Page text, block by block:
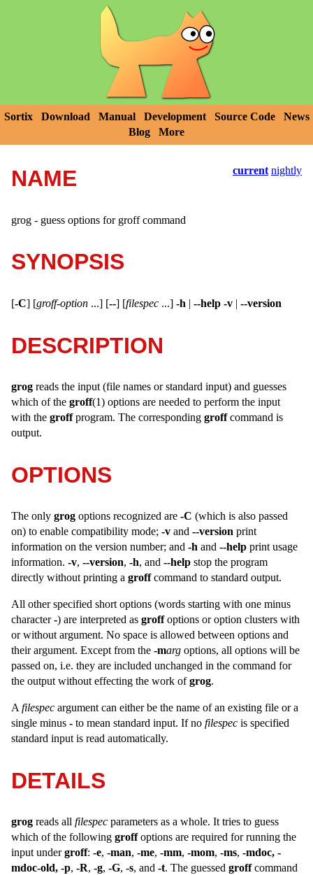
Sortix Download Manual Development Source Code
News
Blog
More
current nightly
NAME
grog - guess options for groff command
SYNOPSIS
[-C] [groff-option ...] [--] [filespec ...] -h | --help -v | --version
DESCRIPTION
grog reads the input (file names or standard input) and guesses
which of the groff(1) options are needed to perform the input
with the groffprogram. The corresponding groffcommand is
output.
OPTIONS
The only grog options recognized are -C (which is also passed
on) to enable compatibility mode; -v and --version print
information on the version number; and -h and --help print usage
information. -v, --version, -h, and --help stop the program
directly without printing a groffcommand to standard output.
All other specified short options (words starting with one minus
character-) are interpreted as groffoptions or option clusters with
or without argument. No space is allowed between options and
their argument. Except from the -marg options, all options will be
passed on, i.e. they are included unchanged in the command for
the output without effecting the work ofgrog.
A filespec argument can either be the name of an existing file or a
single minus - to mean standard input. If no filespec is specified
standard input is read automatically.
DETAILS
grog reads all filespec parameters as a whole. It tries to guess
which of the following groffoptions are required for running the
input undergroff: -e, -man, -me, -mm, -mom, -ms, -mdoc, -
mdoc-old, -p, -R, -g, -G, -s, and -t. The guessed groffcommand